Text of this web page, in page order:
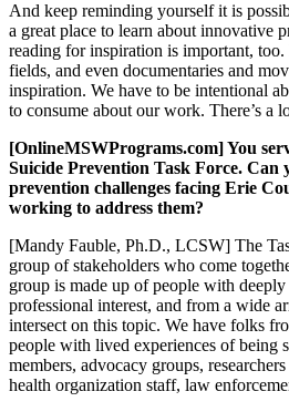
And keep reminding yourself it is
a great place to learn about innovative
reading for inspiration is important,
fields, and even documentaries and
inspiration. We have to be intentional
to consume about our work. There’s a
[OnlineMSWPrograms.com] You
Suicide Prevention Task Force. Can
prevention challenges facing Erie
working to address them?
[Mandy Fauble, Ph.D., LCSW] The
group of stakeholders who come
group is made up of people with
professional interest, and from a wide
intersect on this topic. We have folks
people with lived experiences of being
members, advocacy groups,
health organization staff, law